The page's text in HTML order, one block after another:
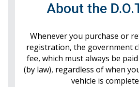
About the
Whenever you purchase or
registration, the government
fee, which must always be
(by law), regardless of when
vehicle is